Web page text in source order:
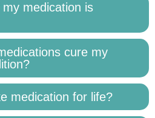
medication is
cure my
medication for life?